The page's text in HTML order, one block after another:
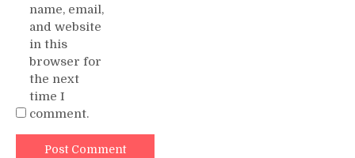
name, email,
and website
in this
browser for
the next
time I
comment.